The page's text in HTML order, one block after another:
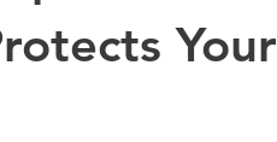
Your